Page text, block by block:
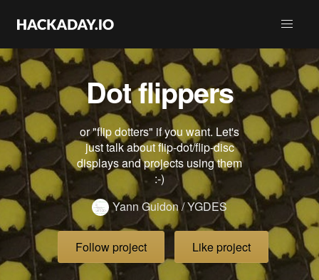
Dot flippers
or "flip dotters" if you want. Let's
just talk about flip-dot/flip-disc
displays and projects using them
:-)
Yann Guidon / YGDES
Follow project Like project